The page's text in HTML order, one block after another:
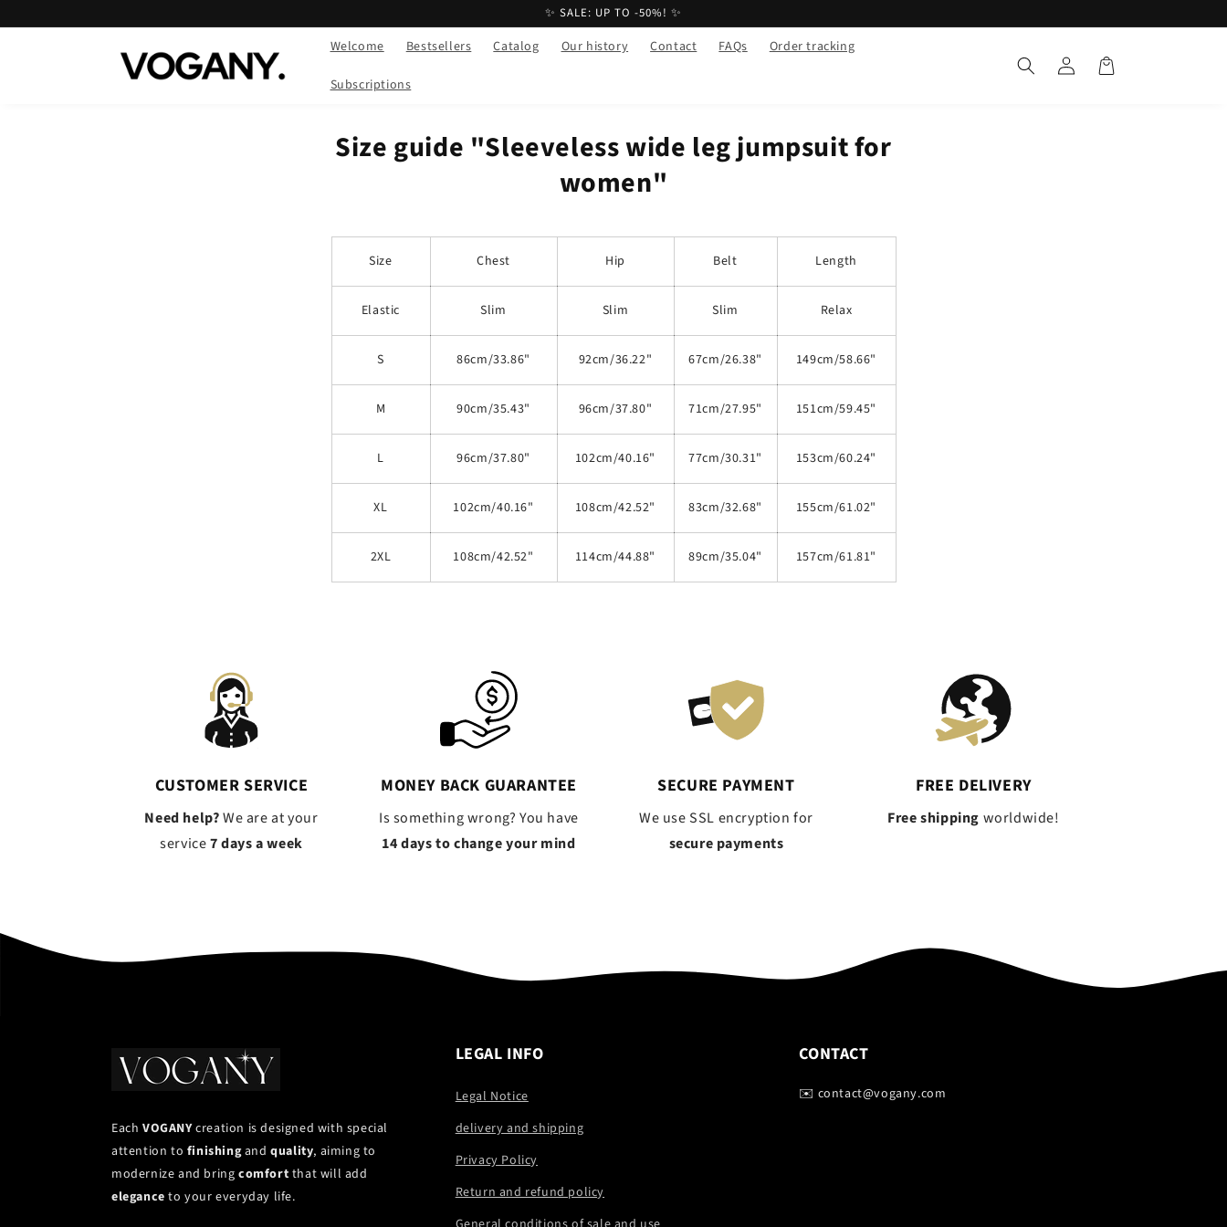
content
✨ SALE: UP TO -50%! ✨
Welcome Bestsellers Catalog Our history Contact FAQs Order tracking
Subscriptions
Log
in
Cart
Size guide "Sleeveless wide leg jumpsuit for
women"
Size Chest Hip Belt Length
Elastic Slim Slim Slim Relax
S 86cm/33.86" 92cm/36.22" 67cm/26.38" 149cm/58.66"
M 90cm/35.43" 96cm/37.80" 71cm/27.95" 151cm/59.45"
L 96cm/37.80" 102cm/40.16" 77cm/30.31" 153cm/60.24"
XL 102cm/40.16" 108cm/42.52" 83cm/32.68" 155cm/61.02"
2XL 108cm/42.52" 114cm/44.88" 89cm/35.04" 157cm/61.81"
CUSTOMER SERVICE
Need help?We are at your
service7 days a week
MONEY BACK GUARANTEE
Is something wrong? You have
14 days to change your mind
SECURE PAYMENT
We use SSL encryption for
secure payments
FREE DELIVERY
Free shipping worldwide!
Each VOGANYcreation is designed with special
attention to finishingandquality, aiming to
modernize and bring comfort that will add
elegance to your everyday life.
LEGAL INFO
Legal Notice
delivery and shipping
Privacy Policy
Return and refund policy
CONTACT
✉️ contact@vogany.com